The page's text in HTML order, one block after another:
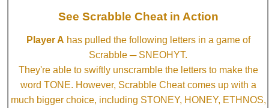
See Scrabble Cheat in Action
Player A has pulled the following letters in a game of
Scrabble ─ SNEOHYT.
They're able to swiftly unscramble the letters to make the
word TONE. However, Scrabble Cheat comes up with a
much bigger choice, including STONEY, HONEY, ETHNOS,